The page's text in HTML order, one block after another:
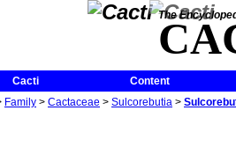
The
Cacti
Content
Family > Cactaceae > Sulcorebutia >